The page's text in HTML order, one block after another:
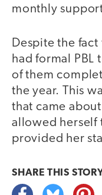
monthly
Despite the
had formal PBL
of them
the year. This
that came
allowed herself
provided her
SHARE THIS